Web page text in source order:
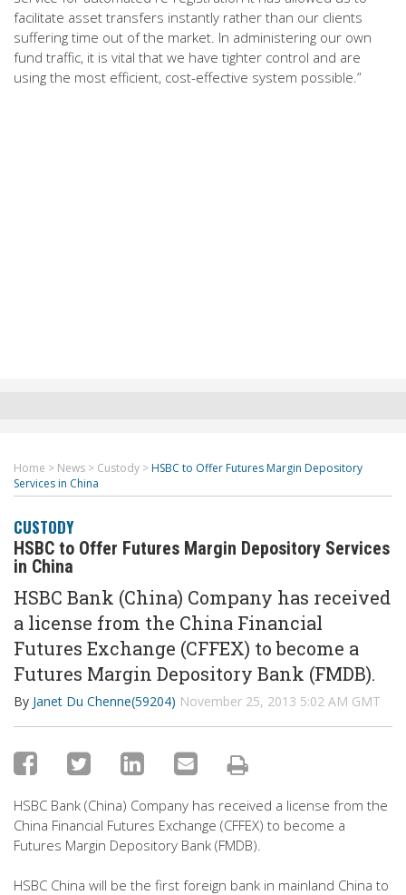
facilitate asset transfers instantly rather than our clients
suffering time out of the market. In administering our own
fund traffic, it is vital that we have tighter control and are
using the most efficient, cost-effective system possible.”
Home > News > Custody > HSBC to Offer Futures Margin Depository
Services in China
CUSTODY
HSBC to Offer Futures Margin Depository Services
in China
HSBC Bank (China) Company has received
a license from the China Financial
Futures Exchange (CFFEX) to become a
Futures Margin Depository Bank (FMDB).
By Janet Du Chenne(59204) November 25, 2013 5:02 AM GMT
HSBC Bank (China) Company has received a license from the
China Financial Futures Exchange (CFFEX) to become a
Futures Margin Depository Bank (FMDB).
HSBC China will be the first foreign bank in mainland China to